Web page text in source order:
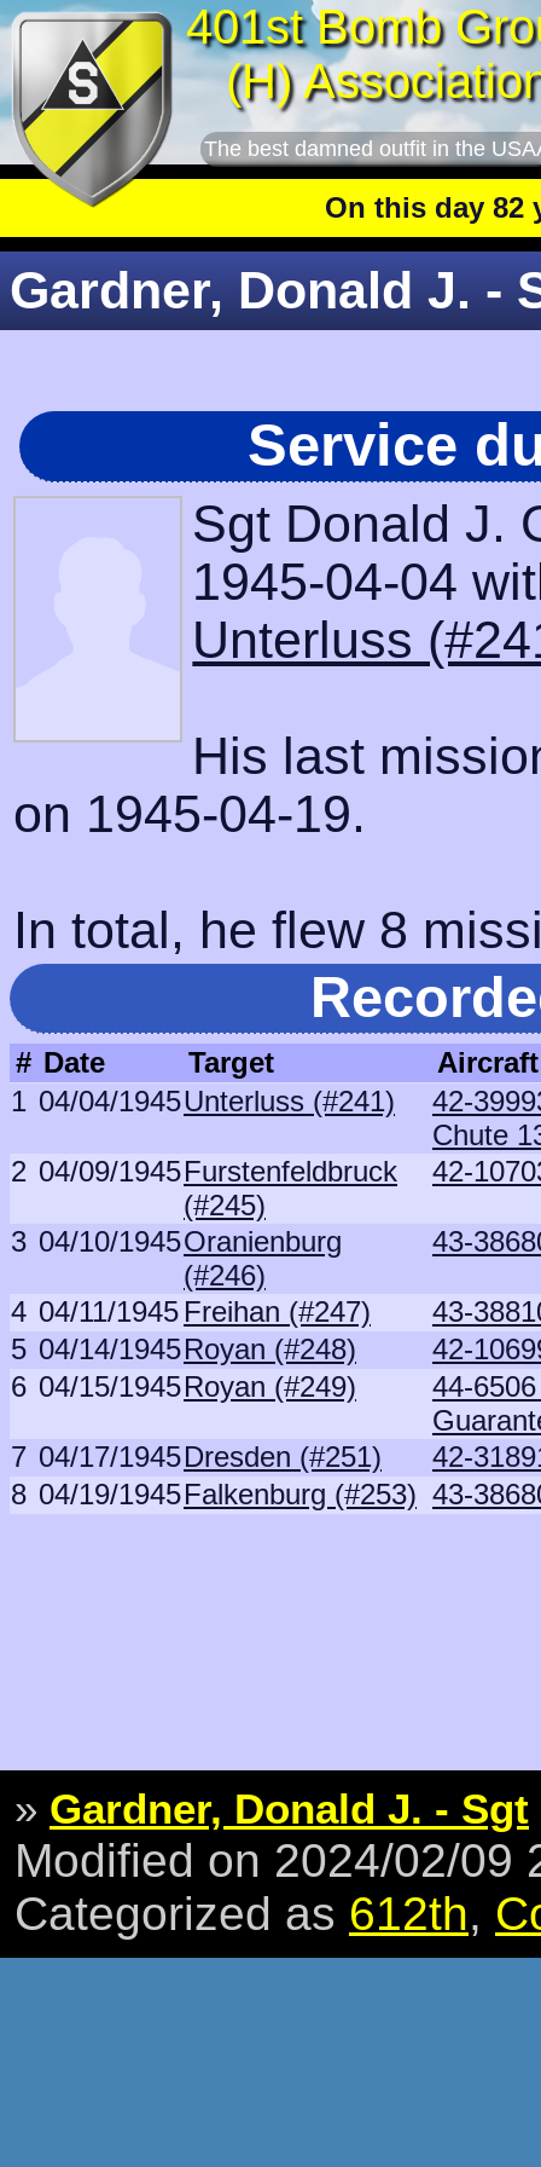
401st Bomb
(H)
The best damned outfit in the
On this day 82
Gardner, Donald J. -
Service
Sgt Donald J.
1945-04-04
Unterluss
His last
on 1945-04-19.
In total, he flew 8
# Date Target
Aircraft
1 04/04/1945Unterluss (#241)
42-
Chute
2 04/09/1945Furstenfeldbruck
(#245)
42-
3 04/10/1945Oranienburg
(#246)
43-
4 04/11/1945 Freihan (#247)
43-
5 04/14/1945Royan (#248)
42-
6 04/15/1945Royan (#249)
44-
7 04/17/1945Dresden (#251)
42-
8 04/19/1945Falkenburg (#253) 43-
» Gardner, Donald J. - Sgt
Modified on 2024/02/09
Categorized as 612th,